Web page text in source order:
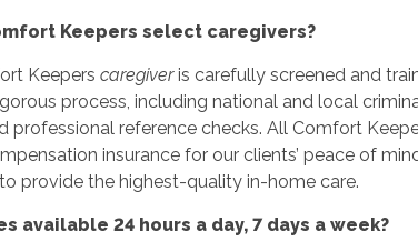
Keepers select caregivers?
Keeperscaregiveris carefully screened and
process, including national and local
professional reference checks. All Comfort
insurance for our clients’ peace of
provide the highest-quality in-home care.
available 24 hours a day, 7 days a week?